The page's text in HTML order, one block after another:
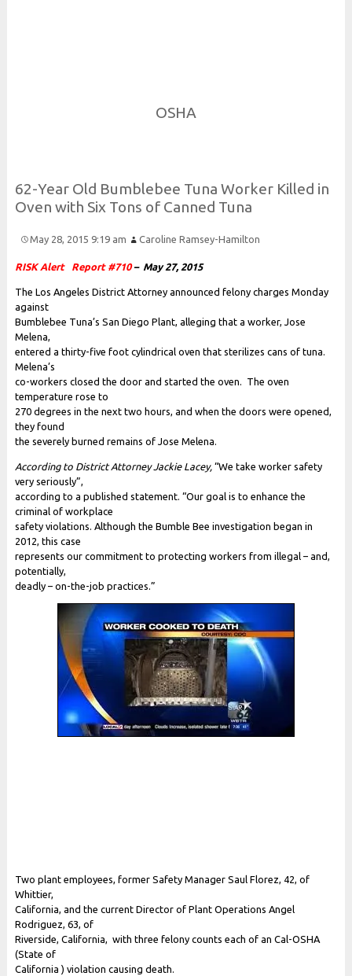
OSHA
62-Year Old Bumblebee Tuna Worker Killed in
Oven with Six Tons of Canned Tuna
May 28, 2015 9:19 am Caroline Ramsey-Hamilton
RISK Alert Report #710– May 27, 2015
The Los Angeles District Attorney announced felony charges Monday
against
Bumblebee Tuna’s San Diego Plant, alleging that a worker, Jose
Melena,
entered a thirty-five foot cylindrical oven that sterilizes cans of tuna.
Melena’s
co-workers closed the door and started the oven. The oven
temperature rose to
270 degrees in the next two hours, and when the doors were opened,
they found
the severely burned remains of Jose Melena.
According to District Attorney Jackie Lacey, “We take worker safety
very seriously”,
according to a published statement. “Our goal is to enhance the
criminal of workplace
safety violations. Although the Bumble Bee investigation began in
2012, this case
represents our commitment to protecting workers from illegal – and,
potentially,
deadly – on-the-job practices.”
Two plant employees, former Safety Manager Saul Florez, 42, of
Whittier,
California, and the current Director of Plant Operations Angel
Rodriguez, 63, of
Riverside, California, with three felony counts each of an Cal-OSHA
(State of
California ) violation causing death.